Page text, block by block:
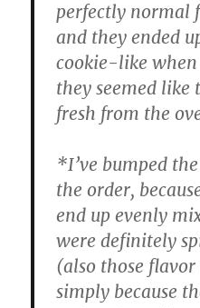
perfectly normal
and they ended
cookie-like when
they seemed
fresh from the
*I’ve bumped
the order,
end up evenly
were definitely
(also those
simply because